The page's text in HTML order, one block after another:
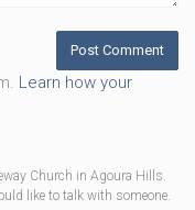
Learn how your
Church in Agoura Hills.
like to talk with someone.